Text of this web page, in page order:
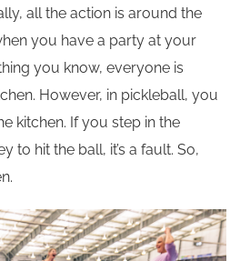
all the action is around the
you have a party at your
you know, everyone is
However, in pickleball, you
kitchen. If you step in the
to hit the ball, it’s a fault. So,